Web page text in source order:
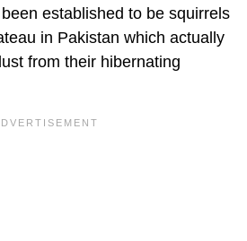
established to be squirrels
in Pakistan which actually
from their hibernating